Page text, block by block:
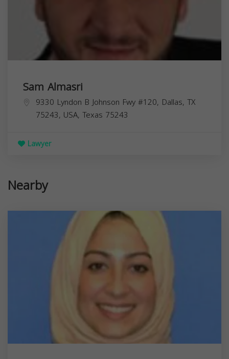
Sam Almasri
9330 Lyndon B Johnson Fwy #120, Dallas, TX
75243, USA, Texas 75243
Lawyer
Nearby